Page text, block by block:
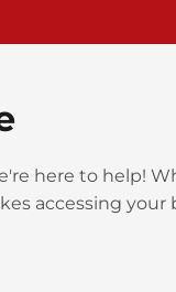
here to help!
accessing your